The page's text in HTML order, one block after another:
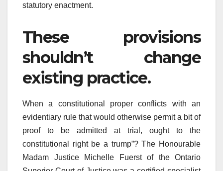
statutory enactment.
These provisions
shouldn’t change
existing practice.
When a constitutional proper conflicts with an
evidentiary rule that would otherwise permit a bit of
proof to be admitted at trial, ought to the
constitutional right be a trump”? The Honourable
Madam Justice Michelle Fuerst of the Ontario